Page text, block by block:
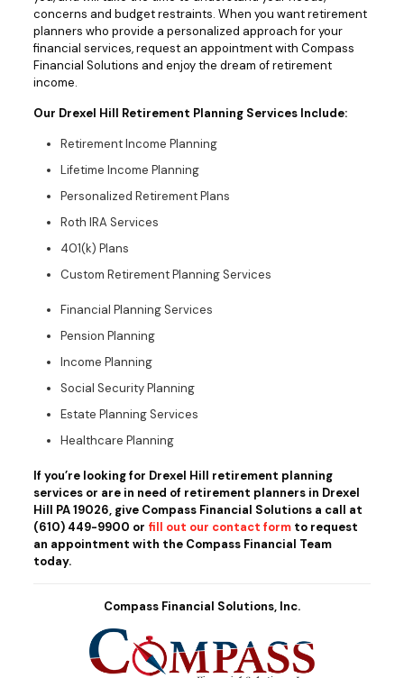
concerns and budget restraints. When you want retirement
planners who provide a personalized approach for your
financial services, request an appointment with Compass
Financial Solutions and enjoy the dream of retirement
income.
Our Drexel Hill Retirement Planning Services Include:
Retirement Income Planning
Lifetime Income Planning
Personalized Retirement Plans
Roth IRA Services
401(k) Plans
Custom Retirement Planning Services
Financial Planning Services
Pension Planning
Income Planning
Social Security Planning
Estate Planning Services
Healthcare Planning
If you’re looking for Drexel Hill retirement planning
services or are in need of retirement planners in Drexel
Hill PA 19026, give Compass Financial Solutions a call at
(610) 449-9900 or fill out our contact formto request
an appointment with the Compass Financial Team
today.
Compass Financial Solutions, Inc.